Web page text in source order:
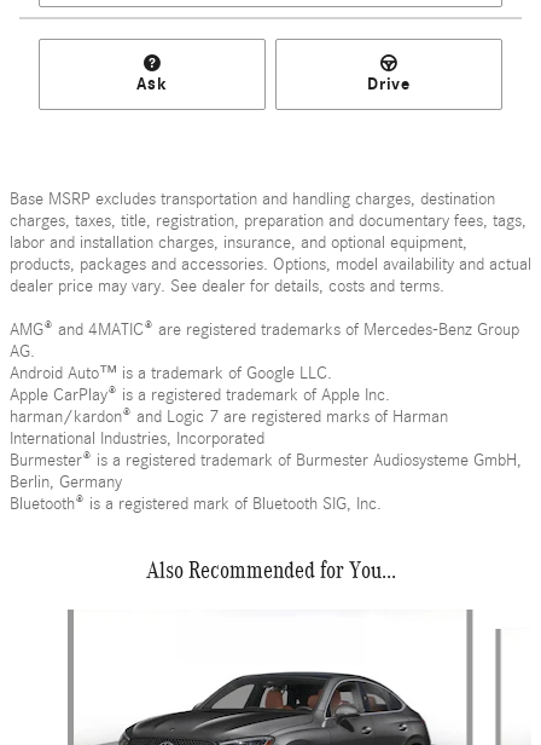
Ask Drive
Base MSRP excludes transportation and handling charges, destination
charges, taxes, title, registration, preparation and documentary fees, tags,
labor and installation charges, insurance, and optional equipment,
products, packages and accessories. Options, model availability and actual
dealer price may vary. See dealer for details, costs and terms.
AMG® and 4MATIC® are registered trademarks of Mercedes-Benz Group
AG.
Android Auto™ is a trademark of Google LLC.
Apple CarPlay® is a registered trademark of Apple Inc.
harman/kardon® and Logic 7 are registered marks of Harman
International Industries, Incorporated
Burmester® is a registered trademark of Burmester Audiosysteme GmbH,
Berlin, Germany
Bluetooth® is a registered mark of Bluetooth SIG, Inc.
Also Recommended for You...